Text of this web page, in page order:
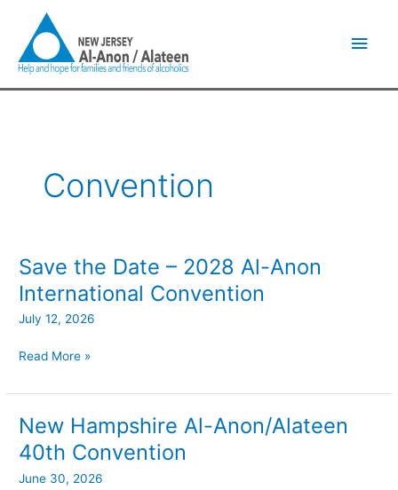
content
Convention
Save the Date – 2028 Al-Anon
International Convention
July 12, 2026
Save
the
Date
–
Al-
Convention
Read More »
New Hampshire Al-Anon/Alateen
40th Convention
June 30, 2026
New
Hampshire
Al-
Anon/Alateen